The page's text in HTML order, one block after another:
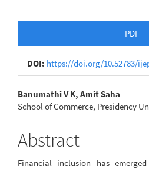
Sidebar
PDF
DOI: https://doi.org/10.52783/
Main
Article
Content
Banumathi V K, Amit Saha
School of Commerce, Presidency
Abstract
Financial inclusion has